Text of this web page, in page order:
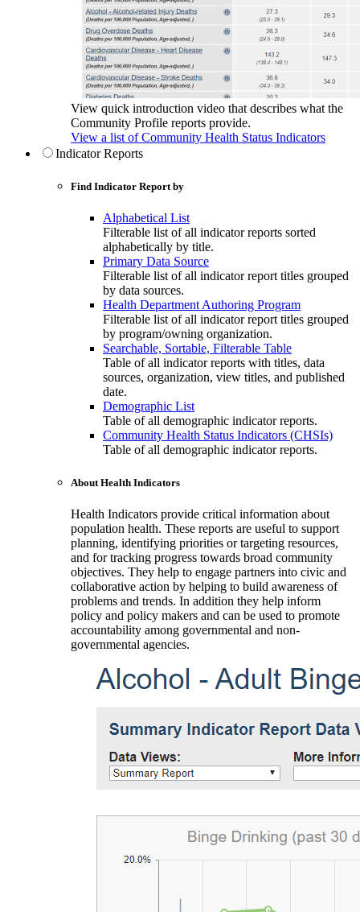
View quick introduction video that describes what the
Community Profile reports provide.
View a list of Community Health Status Indicators
Indicator Reports
Find Indicator Report by
Alphabetical List
Filterable list of all indicator reports sorted
alphabetically by title.
Primary Data Source
Filterable list of all indicator report titles grouped
by data sources.
Health Department Authoring Program
Filterable list of all indicator report titles grouped
by program/owning organization.
Searchable, Sortable, Filterable Table
Table of all indicator reports with titles, data
sources, organization, view titles, and published
date.
Demographic List
Table of all demographic indicator reports.
Community Health Status Indicators (CHSIs)
Table of all demographic indicator reports.
About Health Indicators
Health Indicators provide critical information about
population health. These reports are useful to support
planning, identifying priorities or targeting resources,
and for tracking progress towards broad community
objectives. They help to engage partners into civic and
collaborative action by helping to build awareness of
problems and trends. In addition they help inform
policy and policy makers and can be used to promote
accountability among governmental and non-
governmental agencies.